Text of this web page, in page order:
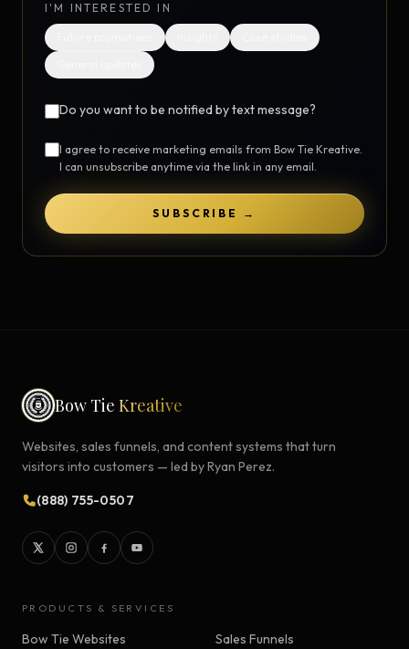
I'M INTERESTED IN
Do you want to be notified by text message?
I agree to receive marketing emails from Bow Tie Kreative.
I can unsubscribe anytime via the link in any email.
SUBSCRIBE →
Bow Tie Kreative
Websites, sales funnels, and content systems that turn
visitors into customers — led by Ryan Perez.
(888) 755-0507
PRODUCTS & SERVICES
Bow Tie Websites
Sales Funnels